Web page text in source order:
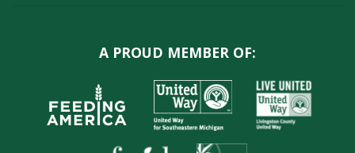
A PROUD MEMBER OF: